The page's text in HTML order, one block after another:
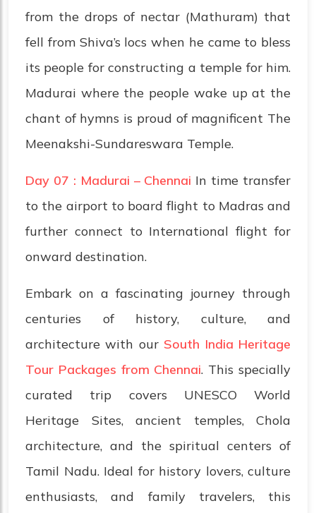
from the drops of nectar (Mathuram) that
fell from Shiva’s locs when he came to bless
its people for constructing a temple for him.
Madurai where the people wake up at the
chant of hymns is proud of magnificent The
Meenakshi-Sundareswara Temple.
Day 07 : Madurai – Chennai In time transfer
to the airport to board flight to Madras and
further connect to International flight for
onward destination.
Embark on a fascinating journey through
centuries of history, culture, and
architecture with our South India Heritage
Tour Packages from Chennai. This specially
curated trip covers UNESCO World
Heritage Sites, ancient temples, Chola
architecture, and the spiritual centers of
Tamil Nadu. Ideal for history lovers, culture
enthusiasts, and family travelers, this